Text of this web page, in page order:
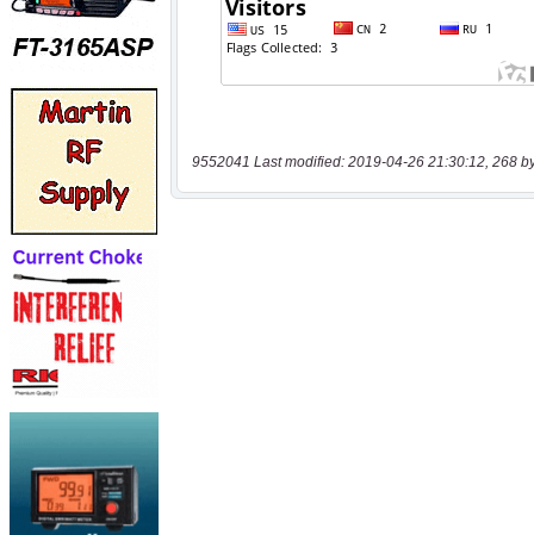
9552041 Last modified: 2019-04-26 21:30:12, 268